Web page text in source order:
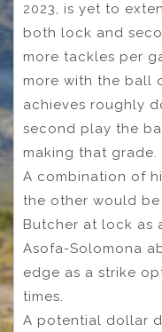
2023, is yet to
both lock and
more tackles per
more with the ball
achieves roughly
second play the
making that grade.
A combination of
the other would
Butcher at lock as
Asofa-Solomona
edge as a strike
times.
A potential dollar